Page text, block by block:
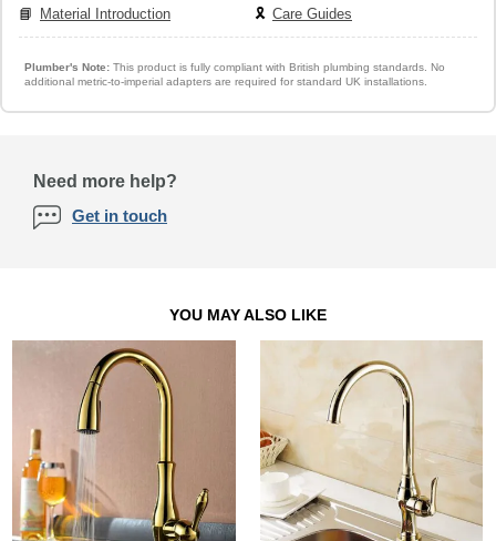
📘
Material Introduction 🎗️ Care Guides
Plumber's Note:This product is fully compliant with British plumbing standards. No
additional metric-to-imperial adapters are required for standard UK installations.
Need more help?
Get in touch
YOU MAY ALSO LIKE